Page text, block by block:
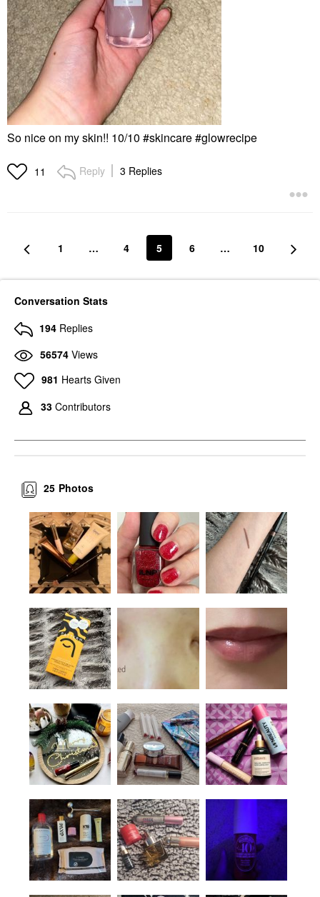
So nice on my skin!! 10/10 #skincare #glowrecipe
11 Reply 3 Replies
1 … 4 5 6 … 10
Conversation Stats
194 Replies
56574 Views
981 Hearts Given
33 Contributors
Photos
25